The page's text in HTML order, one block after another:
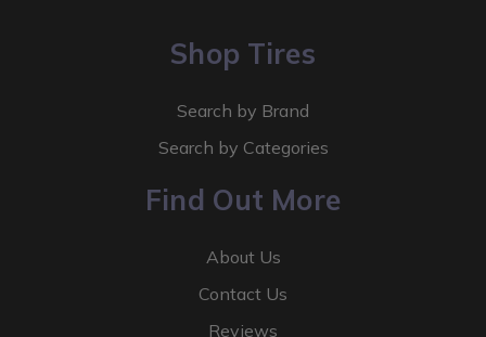
Shop Tires
Search by Brand
Search by Categories
Find Out More
About Us
Contact Us
Reviews